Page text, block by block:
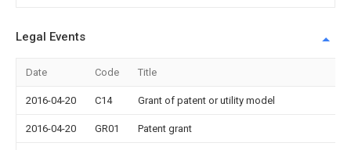
Legal Events
Date Code Title
2016-04-20 C14 Grant of patent or utility model
2016-04-20 GR01 Patent grant